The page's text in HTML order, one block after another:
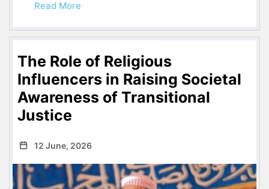
Read More
The Role of Religious
Influencers in Raising Societal
Awareness of Transitional
Justice
12 June, 2026